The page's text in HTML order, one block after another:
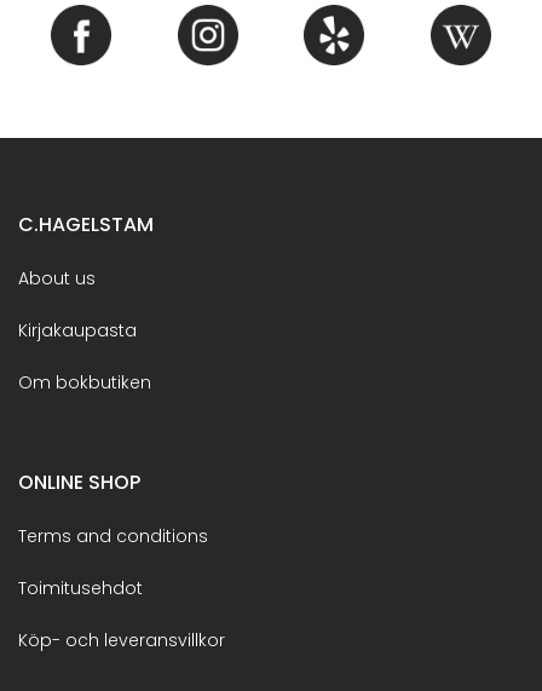
C.HAGELSTAM
About us
Kirjakaupasta
Om bokbutiken
ONLINE SHOP
Terms and conditions
Toimitusehdot
Köp- och leveransvillkor